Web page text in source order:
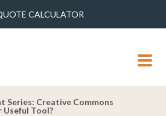
CALCULATOR
MENU
Series: Creative Commons
Useful Tool?